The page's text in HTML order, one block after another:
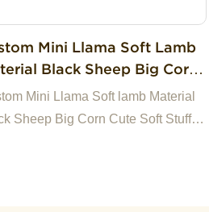
Mini Llama Soft Lamb
Black Sheep Big Corn
Soft Stuffed Plush Sheep
Mini Llama Soft lamb Material
Sheep Big Corn Cute Soft Stuffed